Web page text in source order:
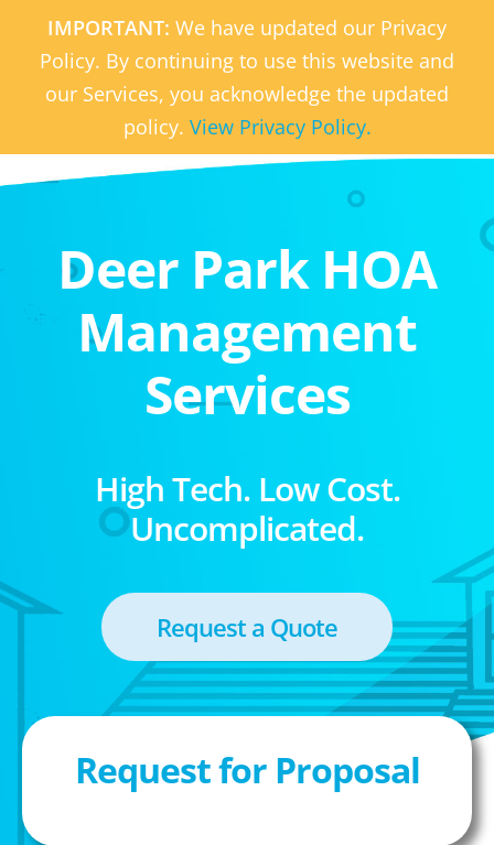
IMPORTANT: We have updated our Privacy
Policy. By continuing to use this website and
our Services, you acknowledge the updated
policy. View Privacy Policy.
Deer Park HOA
Management
Services
High Tech. Low Cost.
Uncomplicated.
Request a Quote
Request for Proposal